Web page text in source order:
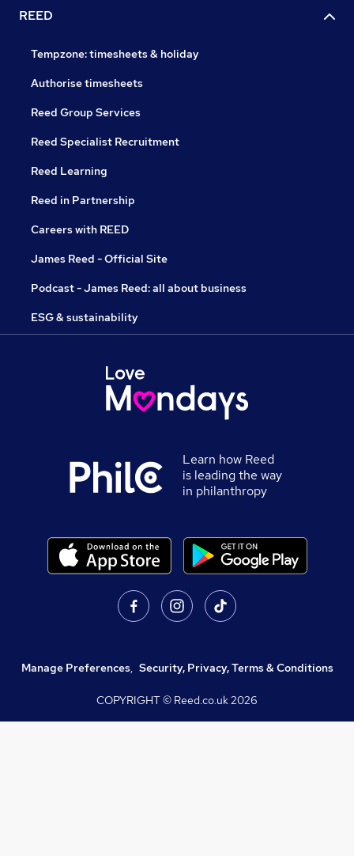
REED
Tempzone: timesheets & holiday
Authorise timesheets
Reed Group Services
Reed Specialist Recruitment
Reed Learning
Reed in Partnership
Careers with REED
James Reed - Official Site
Podcast - James Reed: all about business
ESG & sustainability
Learn how Reed
is leading the way
in philanthropy
Manage Preferences, Security, Privacy, Terms & Conditions
COPYRIGHT © Reed.co.uk2026